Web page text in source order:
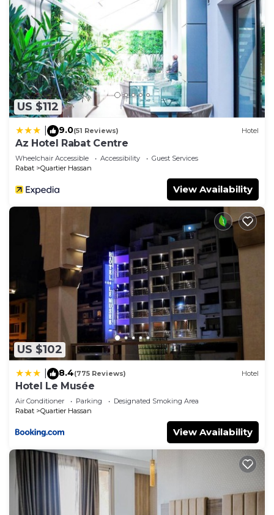
US $112
9.0(51 Reviews) Hotel
Az Hotel Rabat Centre
Wheelchair Accessible Accessibility
Guest Services
Rabat
Quartier Hassan
View Availability
US $102
8.4(775 Reviews) Hotel
Hotel Le Musée
Air Conditioner Parking
Designated Smoking Area
Rabat
Quartier Hassan
View Availability